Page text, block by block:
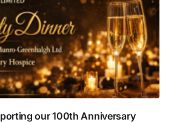
our 100th Anniversary